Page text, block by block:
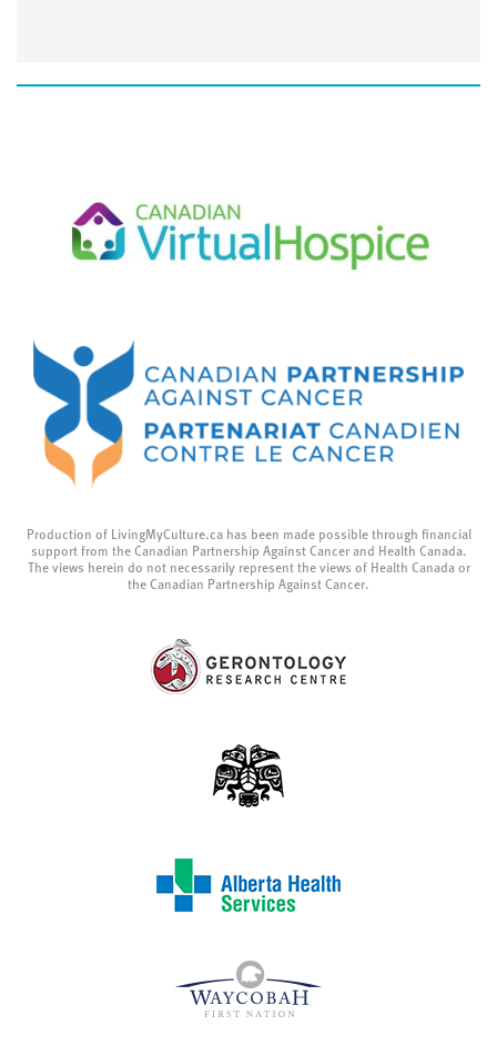
Production of LivingMyCulture.ca has been made possible through financial
support from the Canadian Partnership Against Cancer and Health Canada.
The views herein do not necessarily represent the views of Health Canada or
the Canadian Partnership Against Cancer.